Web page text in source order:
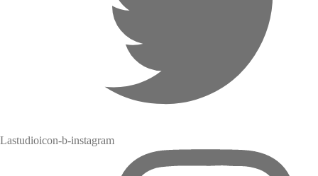
Lastudioicon-b-instagram